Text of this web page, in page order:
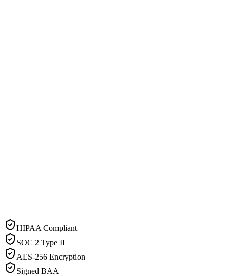
HIPAA Compliant
SOC 2 Type II
AES-256 Encryption
Signed BAA